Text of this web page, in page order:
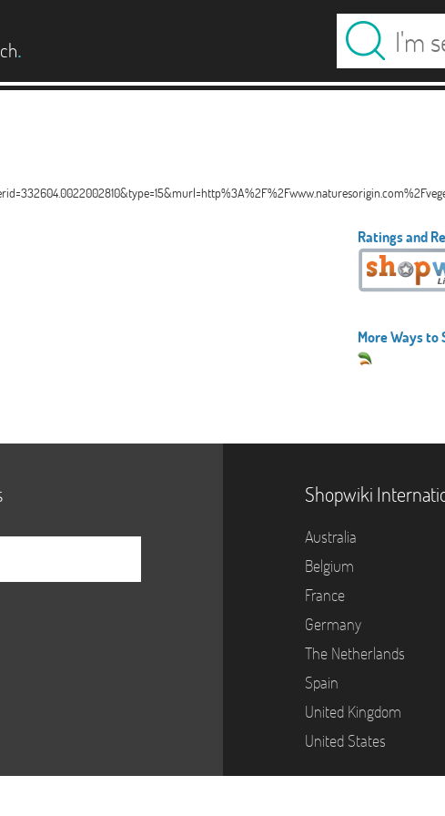
.
Ratings and
More Ways to
Shopwiki
Australia
Belgium
France
Germany
The Netherlands
Spain
United Kingdom
United States